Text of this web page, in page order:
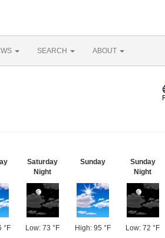
SEARCH ABOUT
°F
Saturday
Night
Low: 73 °F
Sunday
High: 95 °F
Sunday
Night
Low: 72 °F